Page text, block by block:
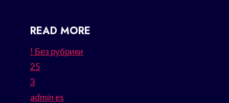
READ MORE
! Без рубрики
25
3
admin es